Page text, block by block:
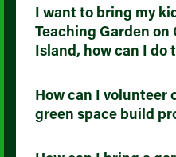
I want to bring my
Teaching Garden on
Island, how can I do
How can I volunteer
green space build